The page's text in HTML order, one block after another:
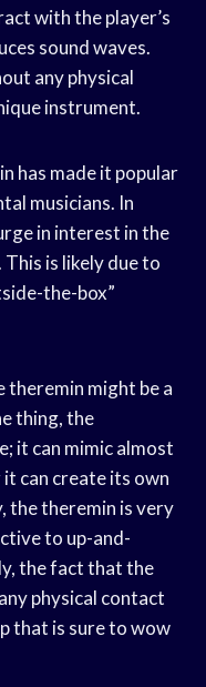
with the player’s
sound waves.
any physical
instrument.
has made it popular
musicians. In
in interest in the
is likely due to
the-box”
theremin might be a
thing, the
it can mimic almost
can create its own
the theremin is very
to up-and-
the fact that the
physical contact
that is sure to wow